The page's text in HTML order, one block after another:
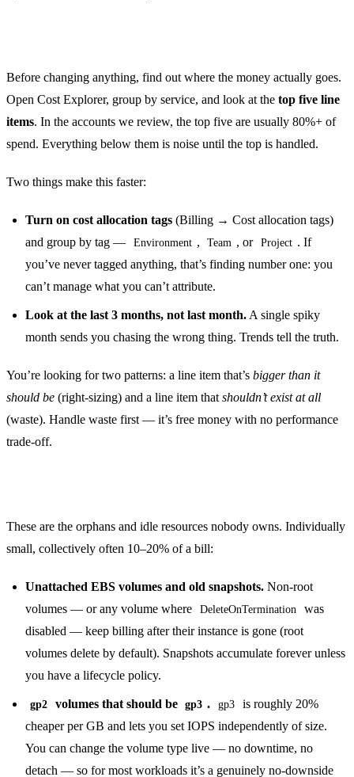
Before changing anything, find out where the money actually goes.
Open Cost Explorer, group by service, and look at the top five line
items. In the accounts we review, the top five are usually 80%+ of
spend. Everything below them is noise until the top is handled.
Two things make this faster:
Turn on cost allocation tags (Billing → Cost allocation tags)
and group by tag —
Environment , Team , or Project . If
you’ve never tagged anything, that’s finding number one: you
can’t manage what you can’t attribute.
Look at the last 3 months, not last month. A single spiky
month sends you chasing the wrong thing. Trends tell the truth.
You’re looking for two patterns: a line item that’s bigger than it
should be (right-sizing) and a line item that shouldn’t exist at all
(waste). Handle waste first — it’s free money with no performance
trade-off.
These are the orphans and idle resources nobody owns. Individually
small, collectively often 10–20% of a bill:
Unattached EBS volumes and old snapshots. Non-root
volumes — or any volume where
DeleteOnTermination
was
disabled — keep billing after their instance is gone (root
volumes delete by default). Snapshots accumulate forever unless
you have a lifecycle policy.
gp2 volumes that should be gp3 . gp3
is roughly 20%
cheaper per GB and lets you set IOPS independently of size.
You can change the volume type live — no downtime, no
detach — so for most workloads it’s a genuinely no-downside